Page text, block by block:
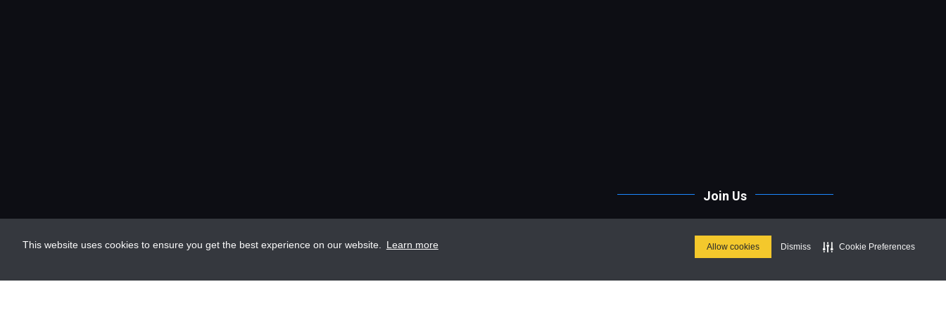
This website uses cookies to ensure you get the best experience on our website. Learn more Allow cookies Dismiss Cookie Preferences
Join Us
Stay up to date on our upcoming
parties & special events.